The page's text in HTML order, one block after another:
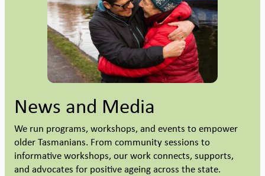
News and Media
We run programs, workshops, and events to empower
older Tasmanians. From community sessions to
informative workshops, our work connects, supports,
and advocates for positive ageing across the state.